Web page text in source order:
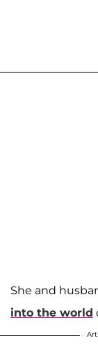
She and
into the world